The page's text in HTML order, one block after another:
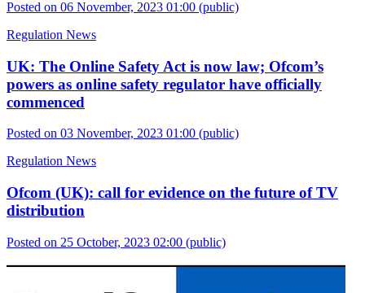
Posted on 06 November, 2023 01:00 (public)
Regulation News
UK: The Online Safety Act is now law; Ofcom’s
powers as online safety regulator have officially
commenced
Posted on 03 November, 2023 01:00 (public)
Regulation News
Ofcom (UK): call for evidence on the future of TV
distribution
Posted on 25 October, 2023 02:00 (public)